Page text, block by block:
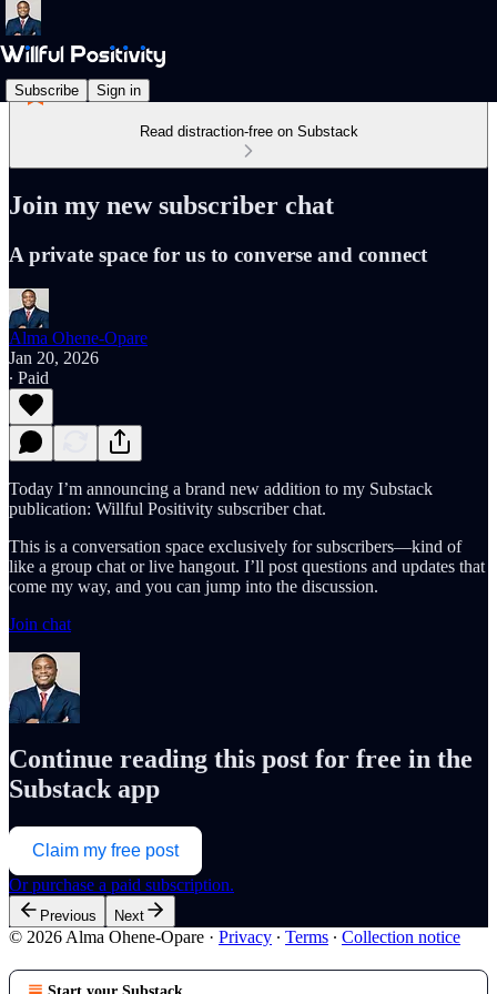
Subscribe Sign in
Read distraction-free on Substack
Join my new subscriber chat
A private space for us to converse and connect
Alma Ohene-Opare
Jan 20, 2026
∙ Paid
Today I’m announcing a brand new addition to my Substack
publication: Willful Positivity subscriber chat.
This is a conversation space exclusively for subscribers—kind of
like a group chat or live hangout. I’ll post questions and updates that
come my way, and you can jump into the discussion.
Join chat
Continue reading this post for free in the
Substack app
Claim my free post
Or purchase a paid subscription.
Previous Next
© 2026 Alma Ohene-Opare · Privacy ∙ Terms ∙ Collection notice